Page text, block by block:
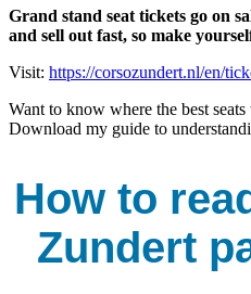
Grand stand seat tickets go on
and sell out fast, so make
Visit: https://corsozundert.nl/en/
Want to know where the best
Download my guide to
How to
Zundert